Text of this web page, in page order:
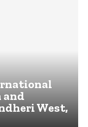
and
West,